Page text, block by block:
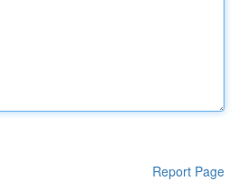
Report Page